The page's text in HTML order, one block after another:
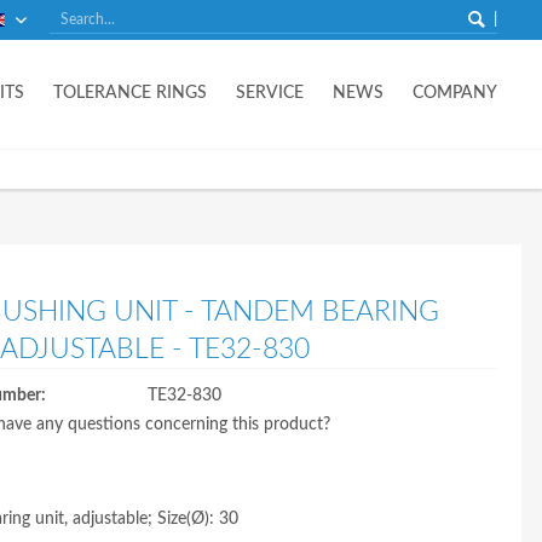
English
TOLERANCE RINGS SERVICE NEWS COMPANY
UNIT - TANDEM BEARING
- TE32-830
TE32-830
any questions concerning this product?
unit, adjustable; Size(Ø): 30